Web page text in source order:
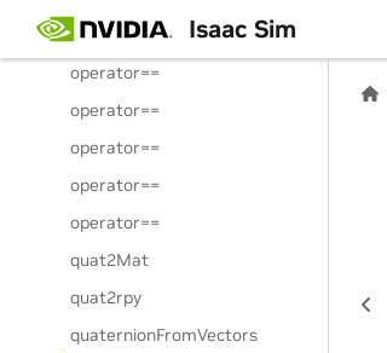
Isaac Sim
operator==
operator==
operator==
operator==
operator==
operator==
quat2Mat
quat2rpy
quaternionFromVectors